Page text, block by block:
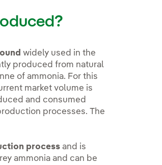
widely used in the
produced from natural
of ammonia. For this
market volume is
and consumed
processes. The
processand is
ammonia and can be